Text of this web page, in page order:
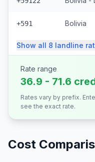
+591 Bolivia
Show all 8 landline
Rate range
36.9 - 71.6
Rates vary by prefix.
see the exact rate.
Cost